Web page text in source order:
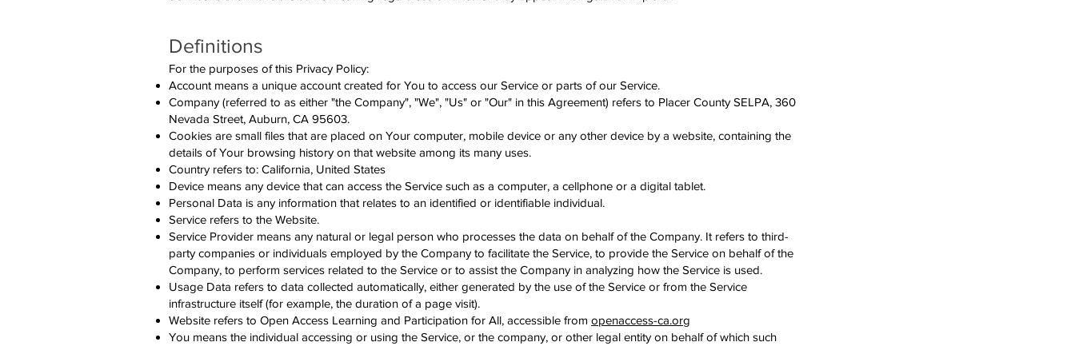
Definitions
For the purposes of this Privacy Policy:
Account means a unique account created for You to access our Service or parts of our Service.
Company (referred to as either "the Company", "We", "Us" or "Our" in this Agreement) refers to Placer County SELPA, 360
Nevada Street, Auburn, CA 95603.
Cookies are small files that are placed on Your computer, mobile device or any other device by a website, containing the
details of Your browsing history on that website among its many uses.
Country refers to: California, United States
Device means any device that can access the Service such as a computer, a cellphone or a digital tablet.
Personal Data is any information that relates to an identified or identifiable individual.
Service refers to the Website.
Service Provider means any natural or legal person who processes the data on behalf of the Company. It refers to third-
party companies or individuals employed by the Company to facilitate the Service, to provide the Service on behalf of the
Company, to perform services related to the Service or to assist the Company in analyzing how the Service is used.
Usage Data refers to data collected automatically, either generated by the use of the Service or from the Service
infrastructure itself (for example, the duration of a page visit).
Website refers to Open Access Learning and Participation for All, accessible from openaccess-ca.org
You means the individual accessing or using the Service, or the company, or other legal entity on behalf of which such